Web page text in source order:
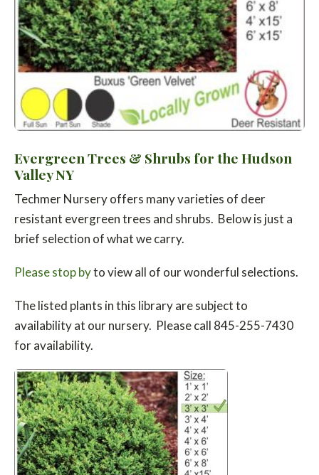
Evergreen Trees & Shrubs for the Hudson
Valley NY
Techmer Nursery offers many varieties of deer
resistant evergreen trees and shrubs. Below is just a
brief selection of what we carry.
Please stop byto view all of our wonderful selections.
The listed plants in this library are subject to
availability at our nursery. Please call 845-255-7430
for availability.